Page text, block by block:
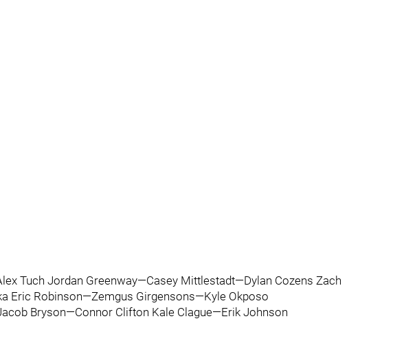
Tuch Jordan Greenway—Casey Mittlestadt—Dylan Cozens Zach
Eric Robinson—Zemgus Girgensons—Kyle Okposo
Bryson—Connor Clifton Kale Clague—Erik Johnson